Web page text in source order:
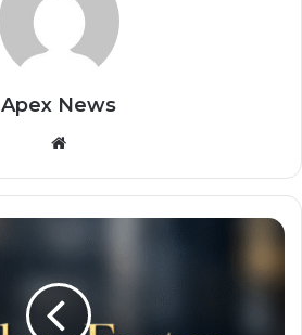
Apex News
Website